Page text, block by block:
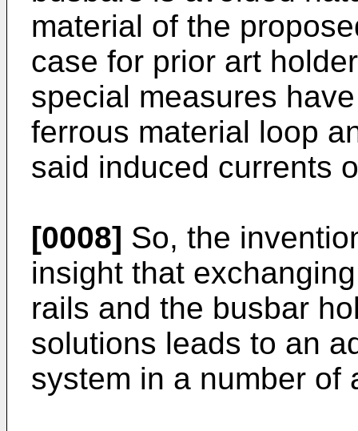
material of the
case for prior art
special measures
ferrous material loop
said induced currents
[0008] So, the
insight that
rails and the busbar
solutions leads to an
system in a number of